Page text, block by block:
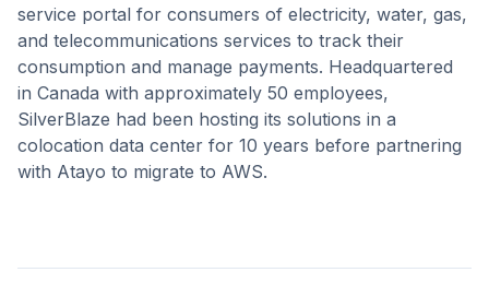
service portal for consumers of electricity, water, gas,
and telecommunications services to track their
consumption and manage payments. Headquartered
in Canada with approximately 50 employees,
SilverBlaze had been hosting its solutions in a
colocation data center for 10 years before partnering
with Atayo to migrate to AWS.